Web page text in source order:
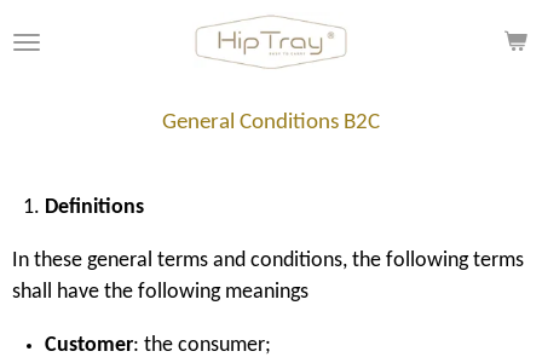
to
General Conditions B2C
Definitions
In these general terms and conditions, the following terms
shall have the following meanings
Customer: the consumer;